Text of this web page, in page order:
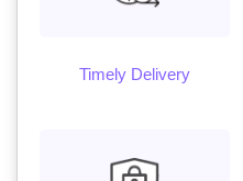
Timely Delivery